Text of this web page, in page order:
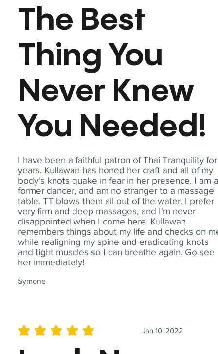
I have been a faithful patron of Thai Tranquility for
years. Kullawan has honed her craft and all of my
body's knots quake in fear in her presence. I am
former dancer, and am no stranger to a massage
table. TT blows them all out of the water. I prefer
very firm and deep massages, and I'm never
disappointed when I come here. Kullawan
remembers things about my life and checks on
while realigning my spine and eradicating knots
and tight muscles so I can breathe again. Go see
her immediately!
Symone
The Best
Thing You
Never Knew
You Needed!
Jan 10, 2022
average rating is 5 out of 5